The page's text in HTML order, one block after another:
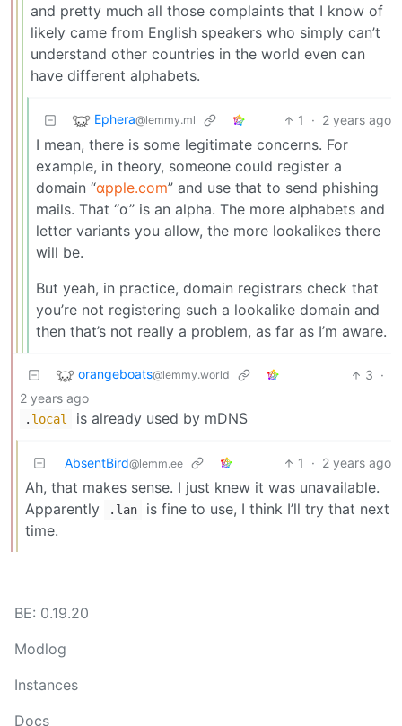
and pretty much all those complaints that I know of
likely came from English speakers who simply can’t
understand other countries in the world even can
have different alphabets.
Ephera@lemmy.ml 1 · 2 years ago
I mean, there is some legitimate concerns. For
example, in theory, someone could register a
domain “αpple.com” and use that to send phishing
mails. That “α” is an alpha. The more alphabets and
letter variants you allow, the more lookalikes there
will be.
But yeah, in practice, domain registrars check that
you’re not registering such a lookalike domain and
then that’s not really a problem, as far as I’m aware.
orangeboats@lemmy.world 3 ·
2 years ago
. local is already used by mDNS
AbsentBird@lemm.ee 1 · 2 years ago
Ah, that makes sense. I just knew it was unavailable.
Apparently
.lan
is fine to use, I think I’ll try that next
time.
BE: 0.19.20
Modlog
Instances
Docs